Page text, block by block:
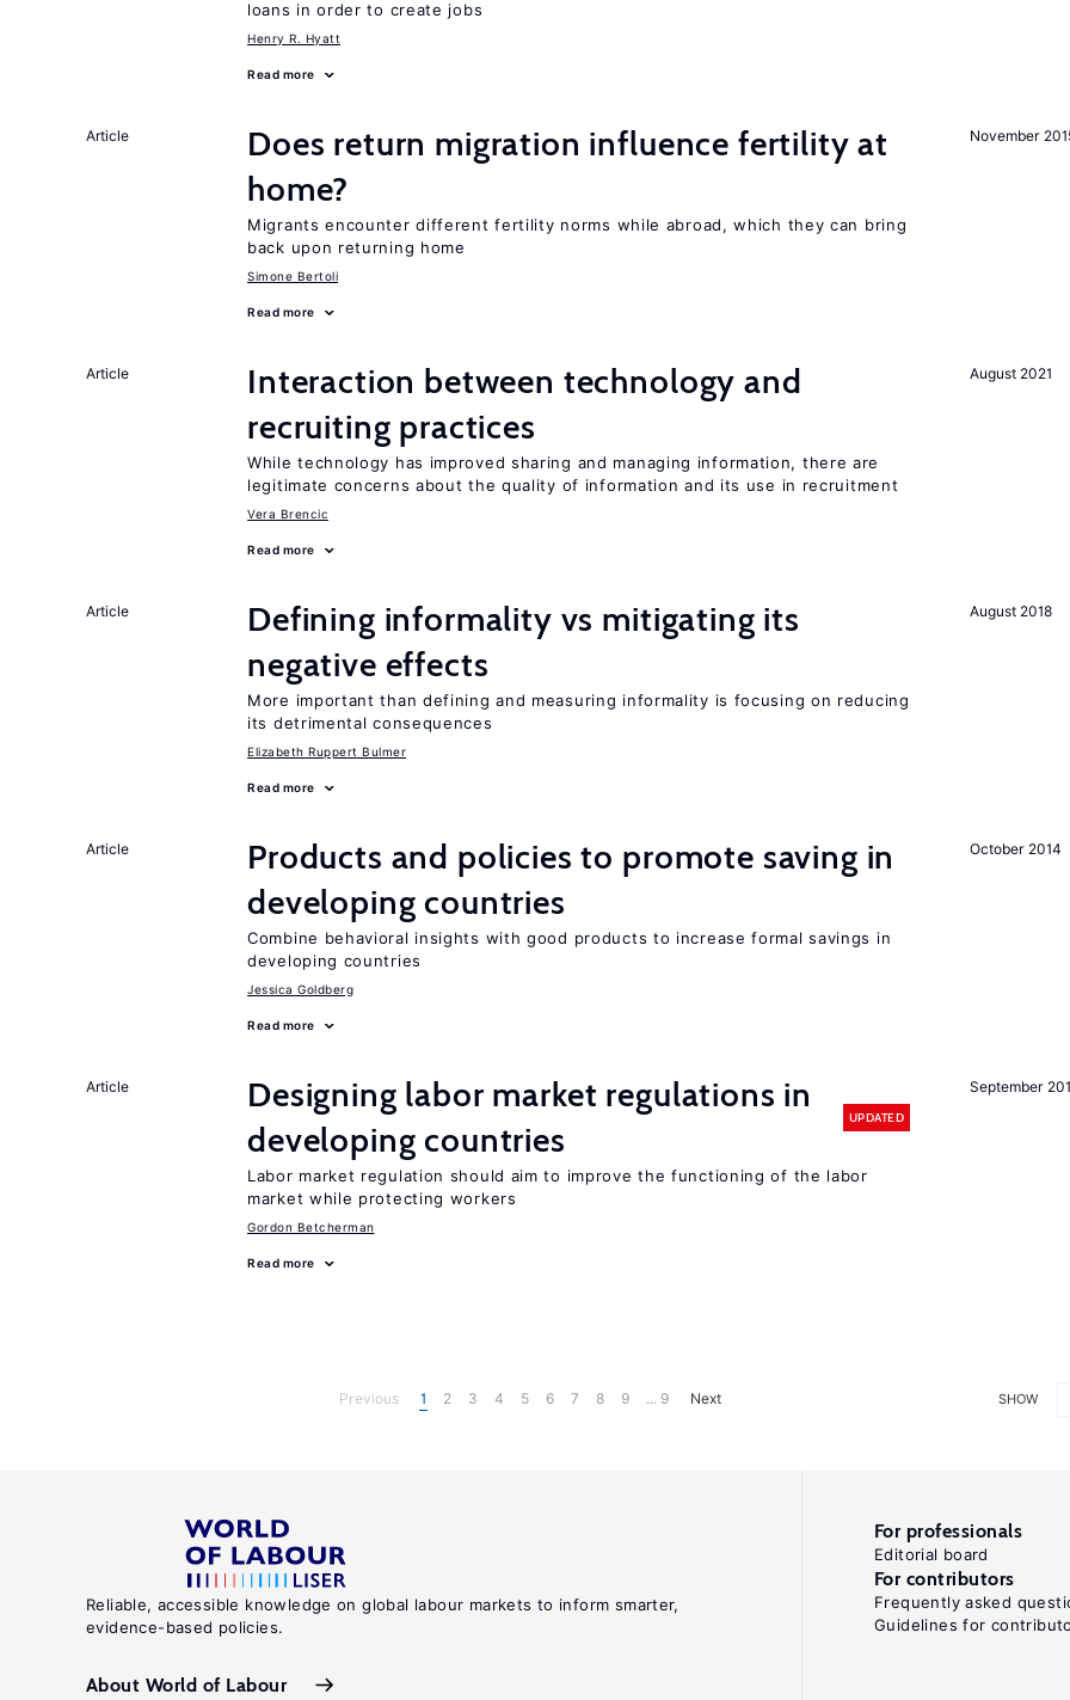
loans in order to create jobs
Henry R. Hyatt
Read more
November
Article
Does return migration influence fertility at
home?
Migrants encounter different fertility norms while abroad, which they can bring
back upon returning home
Simone Bertoli
Read more
August 2021
Article
Interaction between technology and
recruiting practices
While technology has improved sharing and managing information, there are
legitimate concerns about the quality of information and its use in recruitment
Vera Brencic
Read more
August 2018
Article
Defining informality vs mitigating its
negative effects
More important than defining and measuring informality is focusing on reducing
its detrimental consequences
Elizabeth Ruppert Bulmer
Read more
October 2014
Article
Products and policies to promote saving in
developing countries
Combine behavioral insights with good products to increase formal savings in
developing countries
Jessica Goldberg
Read more
September
Article
Designing labor market regulations in
developing countries
UPDATED
Labor market regulation should aim to improve the functioning of the labor
market while protecting workers
Gordon Betcherman
Read more
SHOW
Previous 1 2 3 4 5 6 7 8 9 ... 9 Next
Reliable, accessible knowledge on global labour markets to inform smarter,
evidence-based policies.
About World of Labour
For professionals
Editorial board
For contributors
Frequently asked
Guidelines for